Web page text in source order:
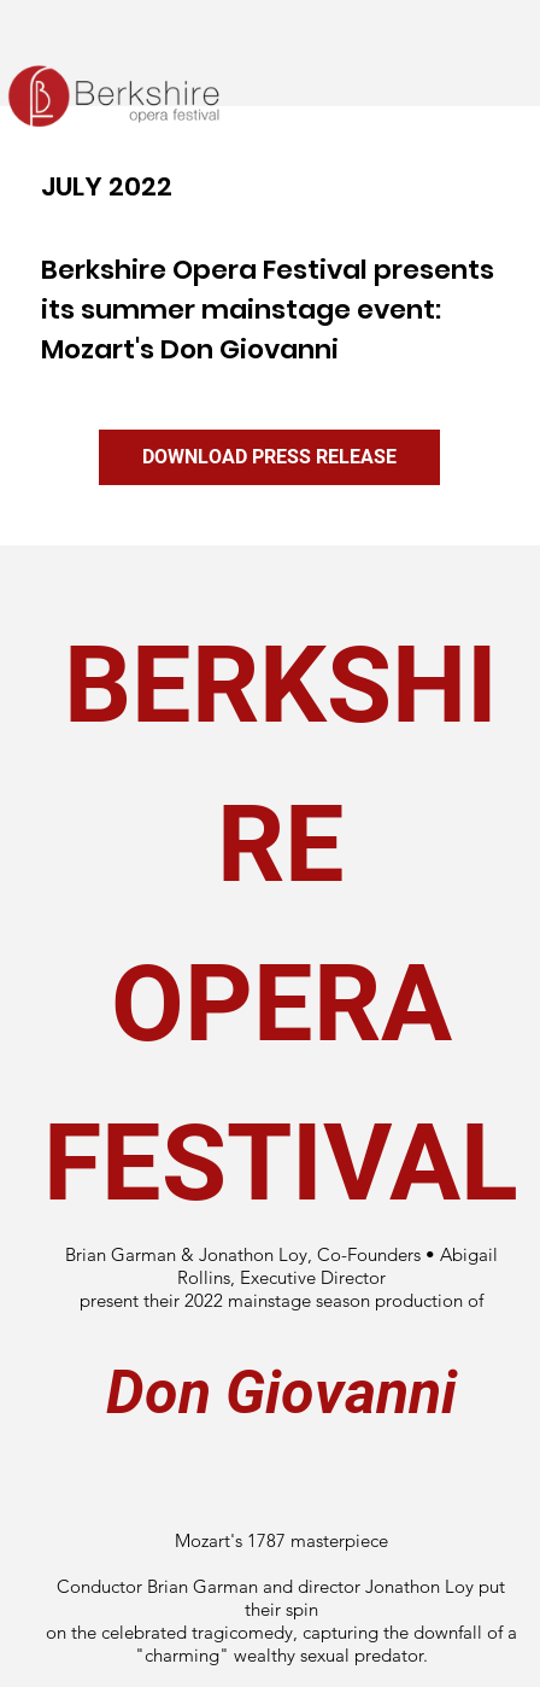
JULY 2022
Berkshire Opera Festival presents
its summer mainstage event:
Mozart's Don Giovanni
DOWNLOAD PRESS RELEASE
BERKSHI
RE
OPERA
FESTIVAL
Brian Garman & Jonathon Loy, Co-Founders • Abigail
Rollins, Executive Director
present their 2022 mainstage season production of
Don Giovanni
Mozart's 1787 masterpiece
Conductor Brian Garman and director Jonathon Loy put
their spin
on the celebrated tragicomedy, capturing the downfall of a
"charming" wealthy sexual predator.